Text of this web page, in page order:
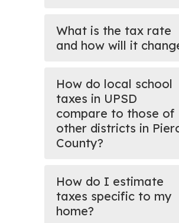
What is the tax rate
and how will it
How do local school
taxes in UPSD
compare to those of
other districts in
County?
How do I estimate
taxes specific to my
home?